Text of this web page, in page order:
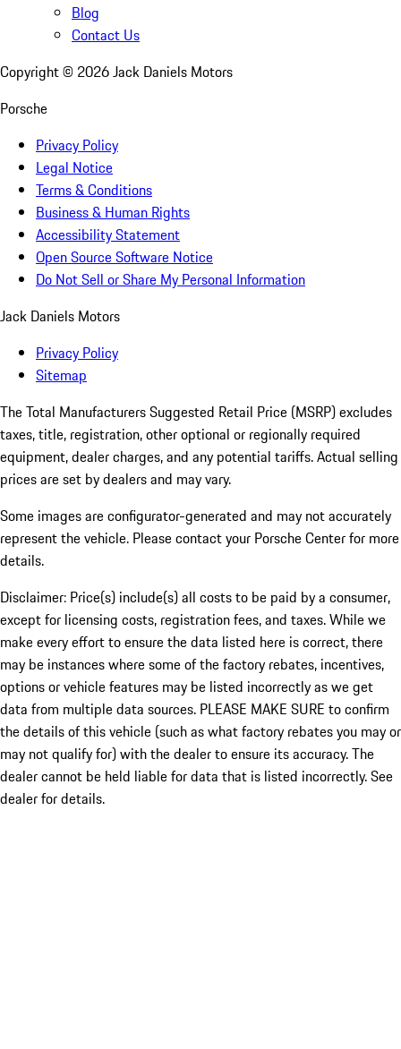
Blog
Contact Us
Copyright © 2026Jack Daniels Motors
Porsche
Privacy Policy
Legal Notice
Terms & Conditions
Business & Human Rights
Accessibility Statement
Open Source Software Notice
Do Not Sell or Share My Personal Information
Jack Daniels Motors
Privacy Policy
Sitemap
The Total Manufacturers Suggested Retail Price (MSRP) excludes
taxes, title, registration, other optional or regionally required
equipment, dealer charges, and any potential tariffs. Actual selling
prices are set by dealers and may vary.
Some images are configurator-generated and may not accurately
represent the vehicle. Please contact your Porsche Center for more
details.
Disclaimer: Price(s) include(s) all costs to be paid by a consumer,
except for licensing costs, registration fees, and taxes. While we
make every effort to ensure the data listed here is correct, there
may be instances where some of the factory rebates, incentives,
options or vehicle features may be listed incorrectly as we get
data from multiple data sources. PLEASE MAKE SURE to confirm
the details of this vehicle (such as what factory rebates you may or
may not qualify for) with the dealer to ensure its accuracy. The
dealer cannot be held liable for data that is listed incorrectly. See
dealer for details.